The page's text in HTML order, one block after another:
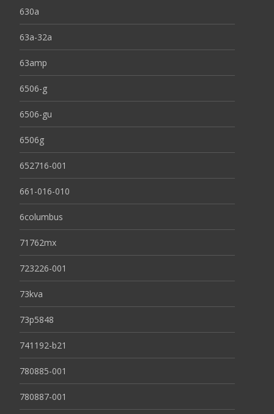
630a
63a-32a
63amp
6506-g
6506-gu
6506g
652716-001
661-016-010
6columbus
71762mx
723226-001
73kva
73p5848
741192-b21
780885-001
780887-001